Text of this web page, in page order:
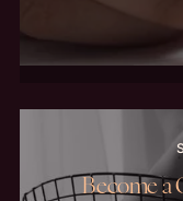
Become a